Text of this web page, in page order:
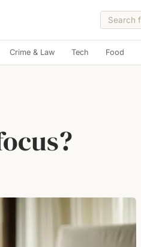
Crime & Law Tech Food